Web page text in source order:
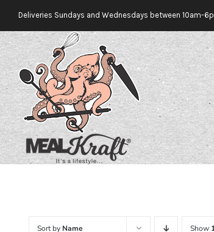
Skip
to
content
Deliveries Sundays and Wednesdays between 10am-
Sort by Name Show